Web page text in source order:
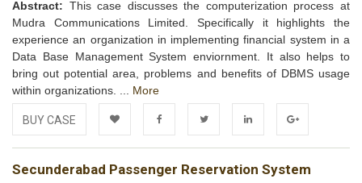
Abstract: This case discusses the computerization process at
Mudra Communications Limited. Specifically it highlights the
experience an organization in implementing financial system in a
Data Base Management System enviornment. It also helps to
bring out potential area, problems and benefits of DBMS usage
within organizations. ... More
BUY CASE
Add to FacebookTwitter LinkedIn Google+
Secunderabad Passenger Reservation System